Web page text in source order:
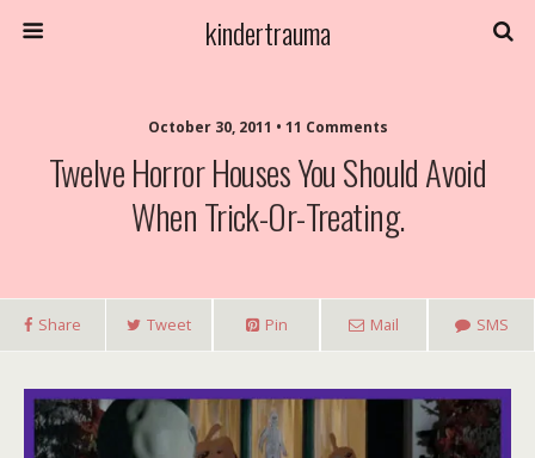
kindertrauma
October 30, 2011 • 11 Comments
Twelve Horror Houses You Should Avoid
When Trick-Or-Treating.
Share Tweet Pin Mail SMS